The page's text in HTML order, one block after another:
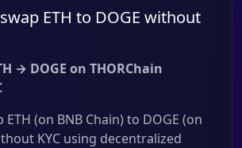
ETH to DOGE without
→ DOGE on THORChain
ETH (on BNB Chain) to DOGE (on
KYC using decentralized